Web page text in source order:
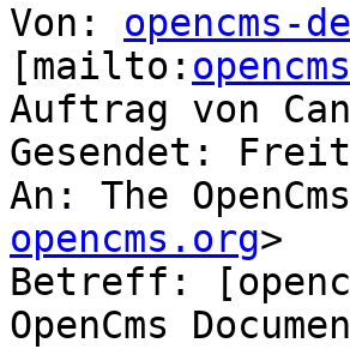
Von: opencms-
[mailto:
Auftrag von
Gesendet:
An: The
opencms.org>
Betreff:
OpenCms